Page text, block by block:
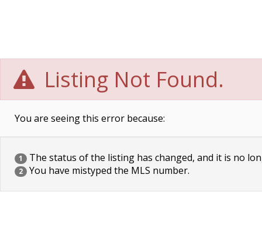
Listing Not Found.
You are seeing this error because:
1 The status of the listing has changed, and it is no
2 You have mistyped the MLS number.